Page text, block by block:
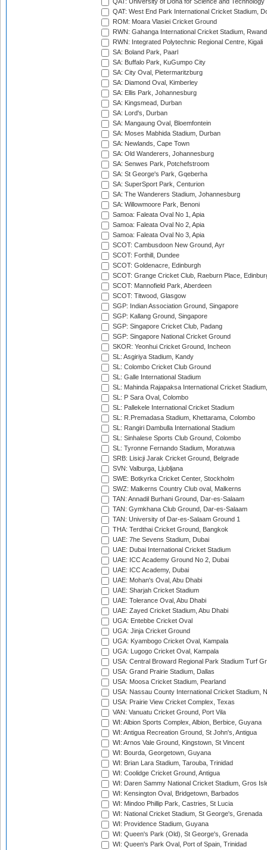
QAT: University of Doha for Science and Technology
QAT: West End Park International Cricket Stadium,
ROM: Moara Vlasiei Cricket Ground
RWN: Gahanga International Cricket Stadium,
RWN: Integrated Polytechnic Regional Centre, Kigali
SA: Boland Park, Paarl
SA: Buffalo Park, KuGumpo City
SA: City Oval, Pietermaritzburg
SA: Diamond Oval, Kimberley
SA: Ellis Park, Johannesburg
SA: Kingsmead, Durban
SA: Lord's, Durban
SA: Mangaung Oval, Bloemfontein
SA: Moses Mabhida Stadium, Durban
SA: Newlands, Cape Town
SA: Old Wanderers, Johannesburg
SA: Senwes Park, Potchefstroom
SA: St George's Park, Gqeberha
SA: SuperSport Park, Centurion
SA: The Wanderers Stadium, Johannesburg
SA: Willowmoore Park, Benoni
Samoa: Faleata Oval No 1, Apia
Samoa: Faleata Oval No 2, Apia
Samoa: Faleata Oval No 3, Apia
SCOT: Cambusdoon New Ground, Ayr
SCOT: Forthill, Dundee
SCOT: Goldenacre, Edinburgh
SCOT: Grange Cricket Club, Raeburn Place,
SCOT: Mannofield Park, Aberdeen
SCOT: Titwood, Glasgow
SGP: Indian Association Ground, Singapore
SGP: Kallang Ground, Singapore
SGP: Singapore Cricket Club, Padang
SGP: Singapore National Cricket Ground
SKOR: Yeonhui Cricket Ground, Incheon
SL: Asgiriya Stadium, Kandy
SL: Colombo Cricket Club Ground
SL: Galle International Stadium
SL: Mahinda Rajapaksa International Cricket
SL: P Sara Oval, Colombo
SL: Pallekele International Cricket Stadium
SL: R.Premadasa Stadium, Khettarama, Colombo
SL: Rangiri Dambulla International Stadium
SL: Sinhalese Sports Club Ground, Colombo
SL: Tyronne Fernando Stadium, Moratuwa
SRB: Lisicji Jarak Cricket Ground, Belgrade
SVN: Valburga, Ljubljana
SWE: Botkyrka Cricket Center, Stockholm
SWZ: Malkerns Country Club oval, Malkerns
TAN: Annadil Burhani Ground, Dar-es-Salaam
TAN: Gymkhana Club Ground, Dar-es-Salaam
TAN: University of Dar-es-Salaam Ground 1
THA: Terdthai Cricket Ground, Bangkok
UAE: 7he Sevens Stadium, Dubai
UAE: Dubai International Cricket Stadium
UAE: ICC Academy Ground No 2, Dubai
UAE: ICC Academy, Dubai
UAE: Mohan's Oval, Abu Dhabi
UAE: Sharjah Cricket Stadium
UAE: Tolerance Oval, Abu Dhabi
UAE: Zayed Cricket Stadium, Abu Dhabi
UGA: Entebbe Cricket Oval
UGA: Jinja Cricket Ground
UGA: Kyambogo Cricket Oval, Kampala
UGA: Lugogo Cricket Oval, Kampala
USA: Central Broward Regional Park Stadium Turf
USA: Grand Prairie Stadium, Dallas
USA: Moosa Cricket Stadium, Pearland
USA: Nassau County International Cricket Stadium,
USA: Prairie View Cricket Complex, Texas
VAN: Vanuatu Cricket Ground, Port Vila
WI: Albion Sports Complex, Albion, Berbice, Guyana
WI: Antigua Recreation Ground, St John's, Antigua
WI: Arnos Vale Ground, Kingstown, St Vincent
WI: Bourda, Georgetown, Guyana
WI: Brian Lara Stadium, Tarouba, Trinidad
WI: Coolidge Cricket Ground, Antigua
WI: Daren Sammy National Cricket Stadium, Gros
WI: Kensington Oval, Bridgetown, Barbados
WI: Mindoo Phillip Park, Castries, St Lucia
WI: National Cricket Stadium, St George's, Grenada
WI: Providence Stadium, Guyana
WI: Queen's Park (Old), St George's, Grenada
WI: Queen's Park Oval, Port of Spain, Trinidad